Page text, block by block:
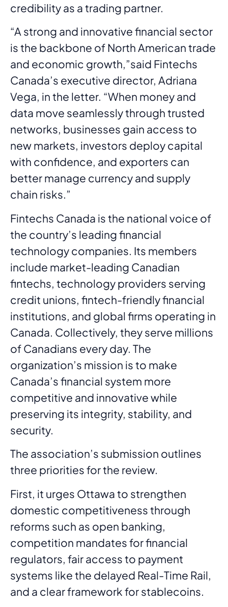
credibility as a trading partner.
“A strong and innovative financial sector
is the backbone of North American trade
and economic growth,”said Fintechs
Canada’s executive director, Adriana
Vega, in the letter. “When money and
data move seamlessly through trusted
networks, businesses gain access to
new markets, investors deploy capital
with confidence, and exporters can
better manage currency and supply
chain risks.”
Fintechs Canada is the national voice of
the country’s leading financial
technology companies. Its members
include market-leading Canadian
fintechs, technology providers serving
credit unions, fintech-friendly financial
institutions, and global firms operating in
Canada. Collectively, they serve millions
of Canadians every day. The
organization’s mission is to make
Canada’s financial system more
competitive and innovative while
preserving its integrity, stability, and
security.
The association’s submission outlines
three priorities for the review.
First, it urges Ottawa to strengthen
domestic competitiveness through
reforms such as open banking,
competition mandates for financial
regulators, fair access to payment
systems like the delayed Real-Time Rail,
and a clear framework for stablecoins.